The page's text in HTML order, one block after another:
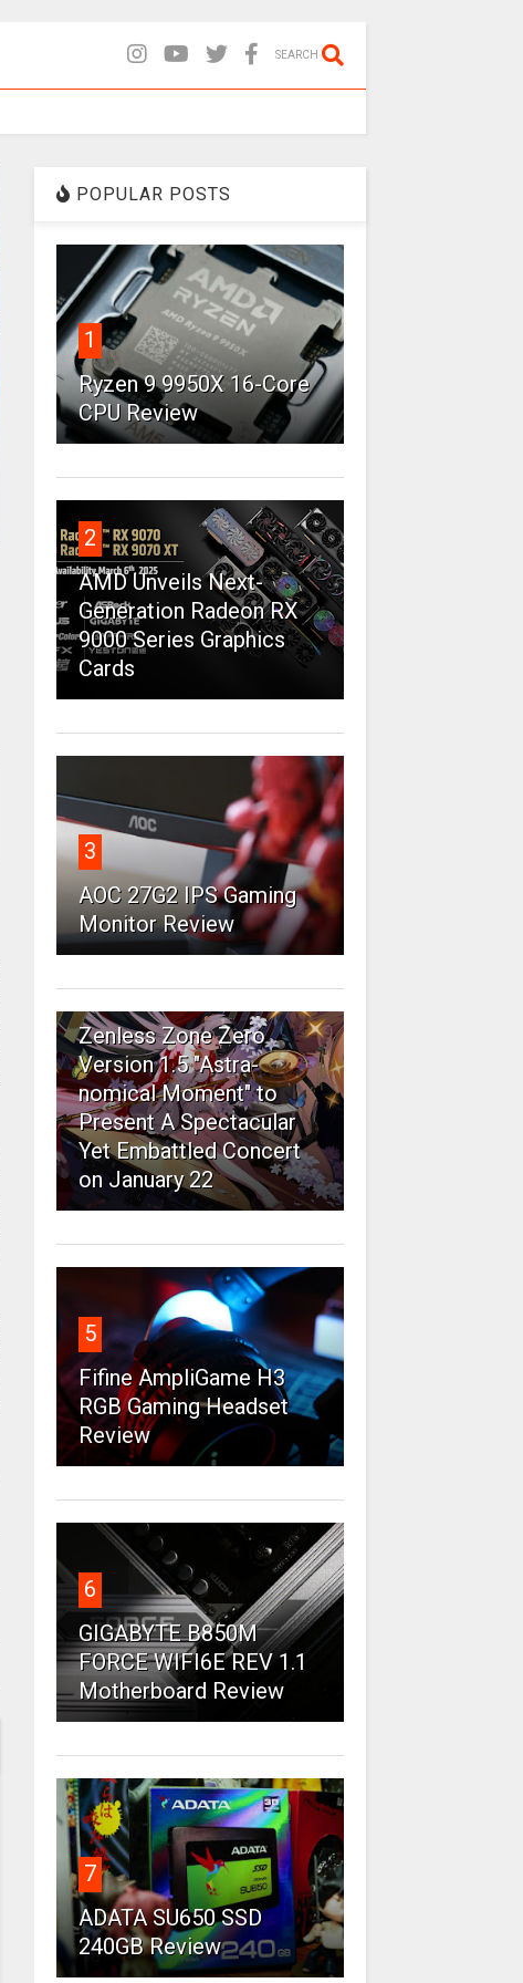
SEARCH
POPULAR POSTS
1
Ryzen 9 9950X 16-Core
CPU Review
2
AMD Unveils Next-
Generation Radeon RX
9000 Series Graphics
Cards
3
AOC 27G2 IPS Gaming
Monitor Review
4
Zenless Zone Zero
Version 1.5 "Astra-
nomical Moment" to
Present A Spectacular
Yet Embattled Concert
on January 22
5
Fifine AmpliGame H3
RGB Gaming Headset
Review
6
GIGABYTE B850M
FORCE WIFI6E REV 1.1
Motherboard Review
7
ADATA SU650 SSD
240GB Review